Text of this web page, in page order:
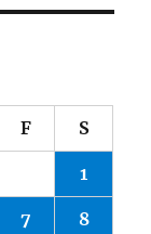
F S
1
7 8